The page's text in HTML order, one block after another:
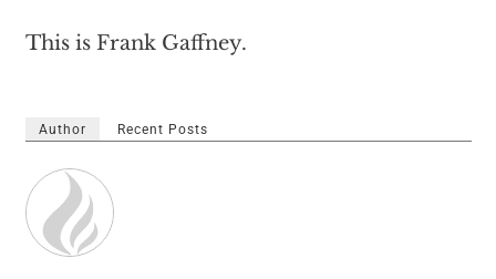
This is Frank Gaffney.
Author Recent Posts